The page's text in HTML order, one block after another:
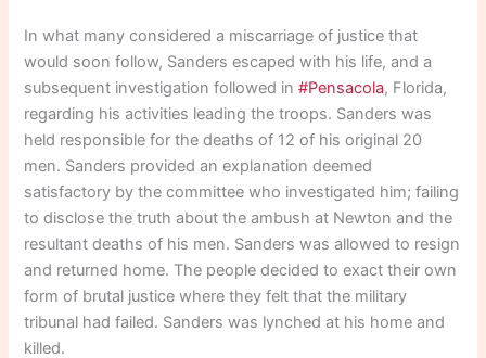
In what many considered a miscarriage of justice that
would soon follow, Sanders escaped with his life, and a
subsequent investigation followed in#Pensacola, Florida,
regarding his activities leading the troops. Sanders was
held responsible for the deaths of 12 of his original 20
men. Sanders provided an explanation deemed
satisfactory by the committee who investigated him; failing
to disclose the truth about the ambush at Newton and the
resultant deaths of his men. Sanders was allowed to resign
and returned home. The people decided to exact their own
form of brutal justice where they felt that the military
tribunal had failed. Sanders was lynched at his home and
killed.